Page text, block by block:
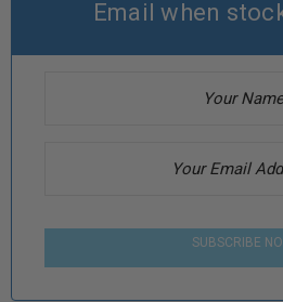
Email when
SUBSCRIBE